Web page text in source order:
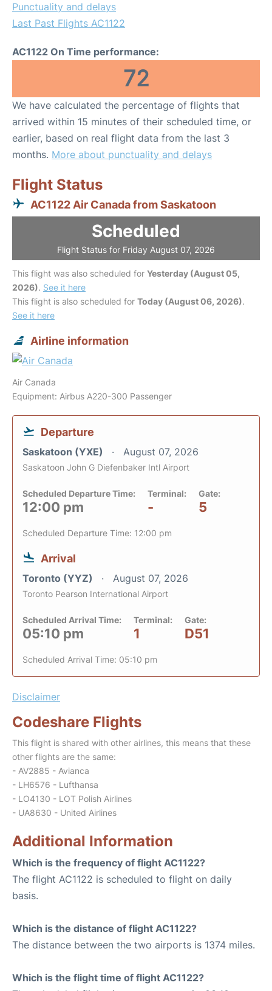
Punctuality and delays
Last Past Flights AC1122
AC1122 On Time performance:
72
We have calculated the percentage of flights that
arrived within 15 minutes of their scheduled time, or
earlier, based on real flight data from the last 3
months. More about punctuality and delays
Flight Status
AC1122 Air Canada from Saskatoon
Scheduled
Flight Status for Friday August 07, 2026
This flight was also scheduled for Yesterday (August 05,
2026). See it here
This flight is also scheduled for Today (August 06, 2026).
See it here
Airline information
Air Canada
Equipment: Airbus A220-300 Passenger
Departure
Saskatoon (YXE) August 07, 2026
Saskatoon John G Diefenbaker Intl Airport
Scheduled Departure Time:
12:00 pm
Terminal:
-
Gate:
5
Scheduled Departure Time: 12:00 pm
Arrival
Toronto (YYZ) August 07, 2026
Toronto Pearson International Airport
Scheduled Arrival Time:
05:10 pm
Terminal:
1
Gate:
D51
Scheduled Arrival Time: 05:10 pm
Disclaimer
Codeshare Flights
This flight is shared with other airlines, this means that these
other flights are the same:
- AV2885 - Avianca
- LH6576 - Lufthansa
- LO4130 - LOT Polish Airlines
- UA8630 - United Airlines
Additional Information
Which is the frequency of flight AC1122?
The flight AC1122 is scheduled to flight on daily
basis.
Which is the distance of flight AC1122?
The distance between the two airports is 1374 miles.
Which is the flight time of flight AC1122?